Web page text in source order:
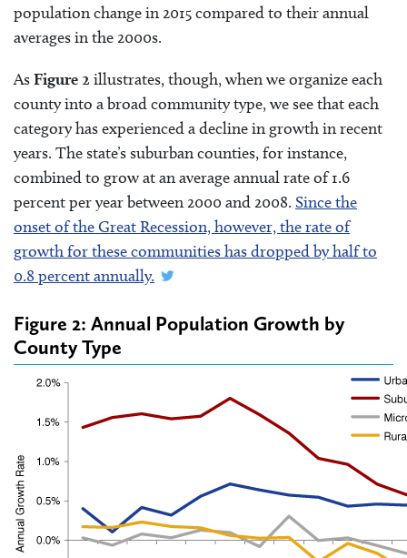
population change in 2015 compared to their annual
averages in the 2000s.
AsFigure 2 illustrates, though, when we organize each
county into a broad community type, we see that each
category has experienced a decline in growth in recent
years. The state’s suburban counties, for instance,
combined to grow at an average annual rate of 1.6
percent per year between 2000 and 2008. Since the
onset of the Great Recession, however, the rate of
growth for these communities has dropped by half to
0.8 percent annually.
Figure 2: Annual Population Growth by
County Type